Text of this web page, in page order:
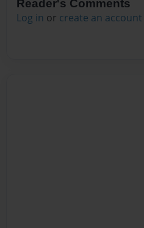
Reader's Comments
Log in or create an account